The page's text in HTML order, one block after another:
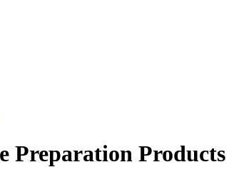
Preparation Products